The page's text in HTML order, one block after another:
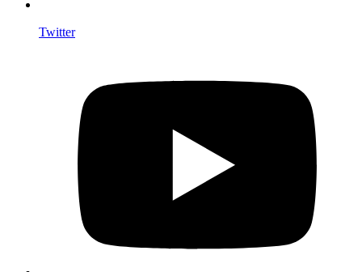
Twitter